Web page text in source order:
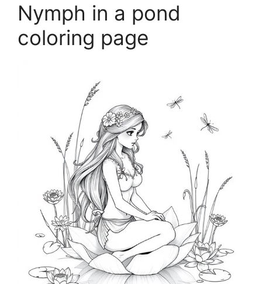
Nymph in a pond
coloring page